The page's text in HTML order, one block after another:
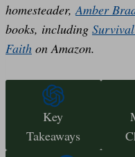
homesteader, Amber
books, including
Faith on Amazon.
Key
Takeaways